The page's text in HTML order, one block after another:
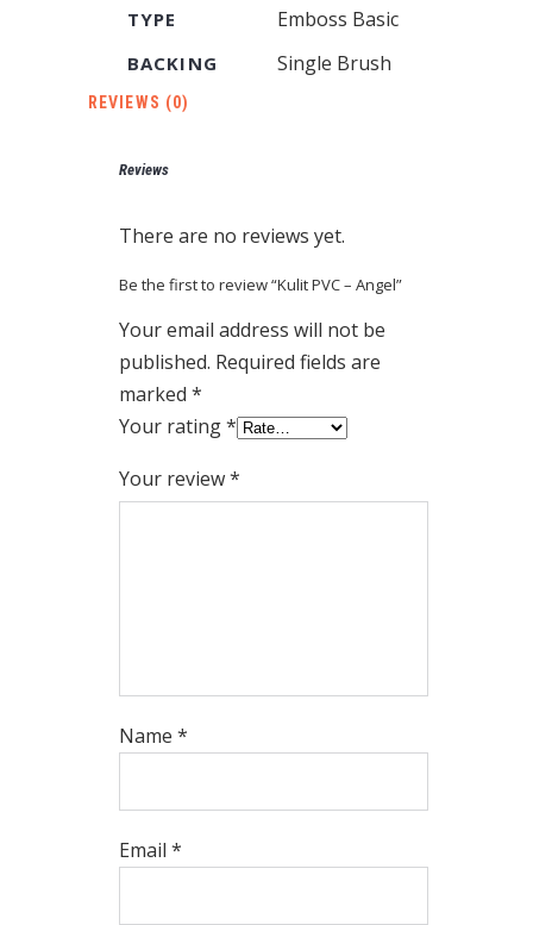
TYPE Emboss Basic
BACKING Single Brush
REVIEWS (0)
Reviews
There are no reviews yet.
Be the first to review “Kulit PVC – Angel”
Your email address will not be
published. Required fields are
marked *
Your rating*
Your review*
Name *
Email *